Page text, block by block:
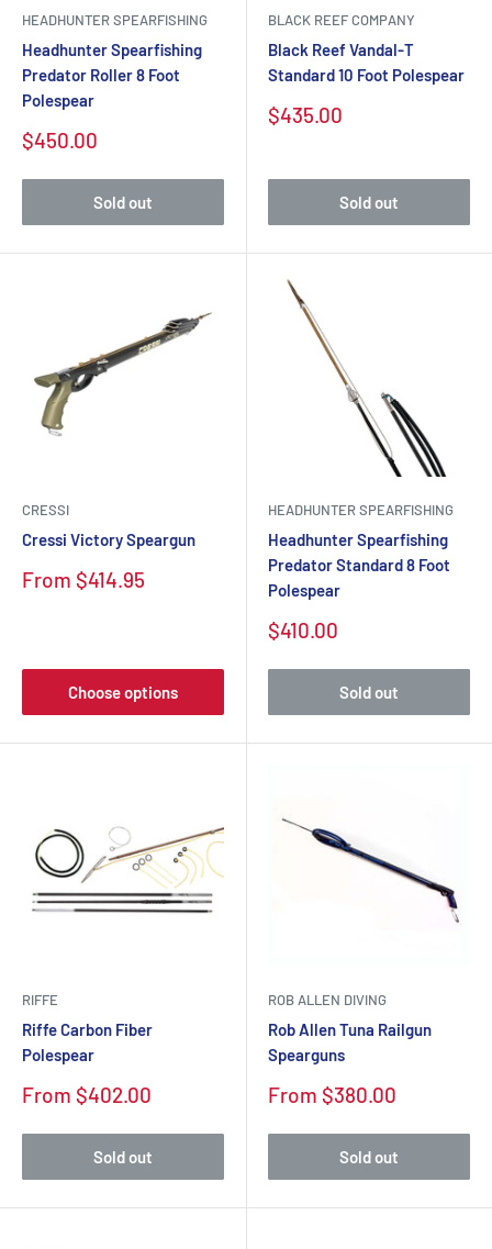
HEADHUNTER SPEARFISHING
Headhunter Spearfishing
Predator Roller 8 Foot
Polespear
Sale
$450.00
Sold out
BLACK REEF COMPANY
Black Reef Vandal-T
Standard 10 Foot Polespear
Sale
$435.00
Sold out
CRESSI
Cressi Victory Speargun
Sale
From $414.95
Choose options
HEADHUNTER SPEARFISHING
Headhunter Spearfishing
Predator Standard 8 Foot
Polespear
Sale
$410.00
Sold out
RIFFE
Riffe Carbon Fiber
Polespear
Sale
From $402.00
Sold out
ROB ALLEN DIVING
Rob Allen Tuna Railgun
Spearguns
Sale
From $380.00
Sold out